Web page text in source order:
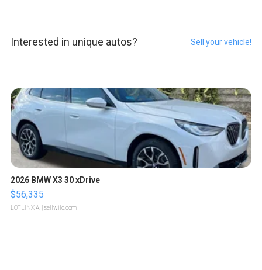
Interested in unique autos? Sell your vehicle!
2026 BMW X3 30 xDrive
$56,335
LOTLINX A. | sellwild.com